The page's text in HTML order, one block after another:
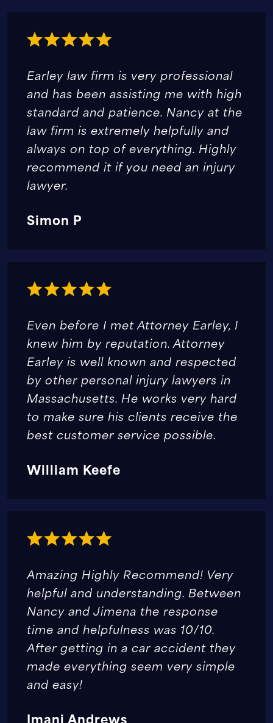
Earley law firm is very professional
and has been assisting me with high
standard and patience. Nancy at the
law firm is extremely helpfully and
always on top of everything. Highly
recommend it if you need an injury
lawyer.
Simon P
Even before I met Attorney Earley, I
knew him by reputation. Attorney
Earley is well known and respected
by other personal injury lawyers in
Massachusetts. He works very hard
to make sure his clients receive the
best customer service possible.
William Keefe
Amazing Highly Recommend! Very
helpful and understanding. Between
Nancy and Jimena the response
time and helpfulness was 10/10.
After getting in a car accident they
made everything seem very simple
and easy!
Imani Andrews